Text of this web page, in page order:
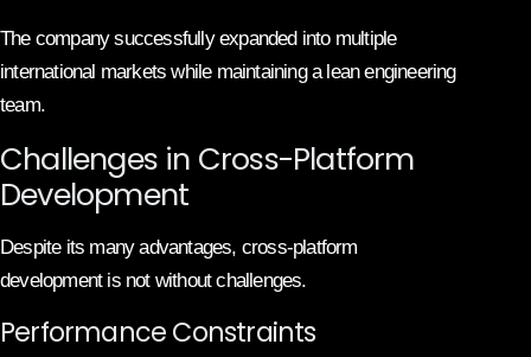
The company successfully expanded into multiple
international markets while maintaining a lean engineering
team.
Challenges in Cross-Platform
Development
Despite its many advantages, cross-platform
development is not without challenges.
Performance Constraints